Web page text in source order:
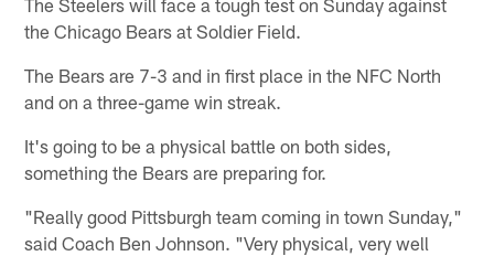
the Chicago Bears at Soldier Field.
The Bears are 7-3 and in first place in the NFC North
and on a three-game win streak.
It's going to be a physical battle on both sides,
something the Bears are preparing for.
"Really good Pittsburgh team coming in town Sunday,"
said Coach Ben Johnson. "Very physical, very well